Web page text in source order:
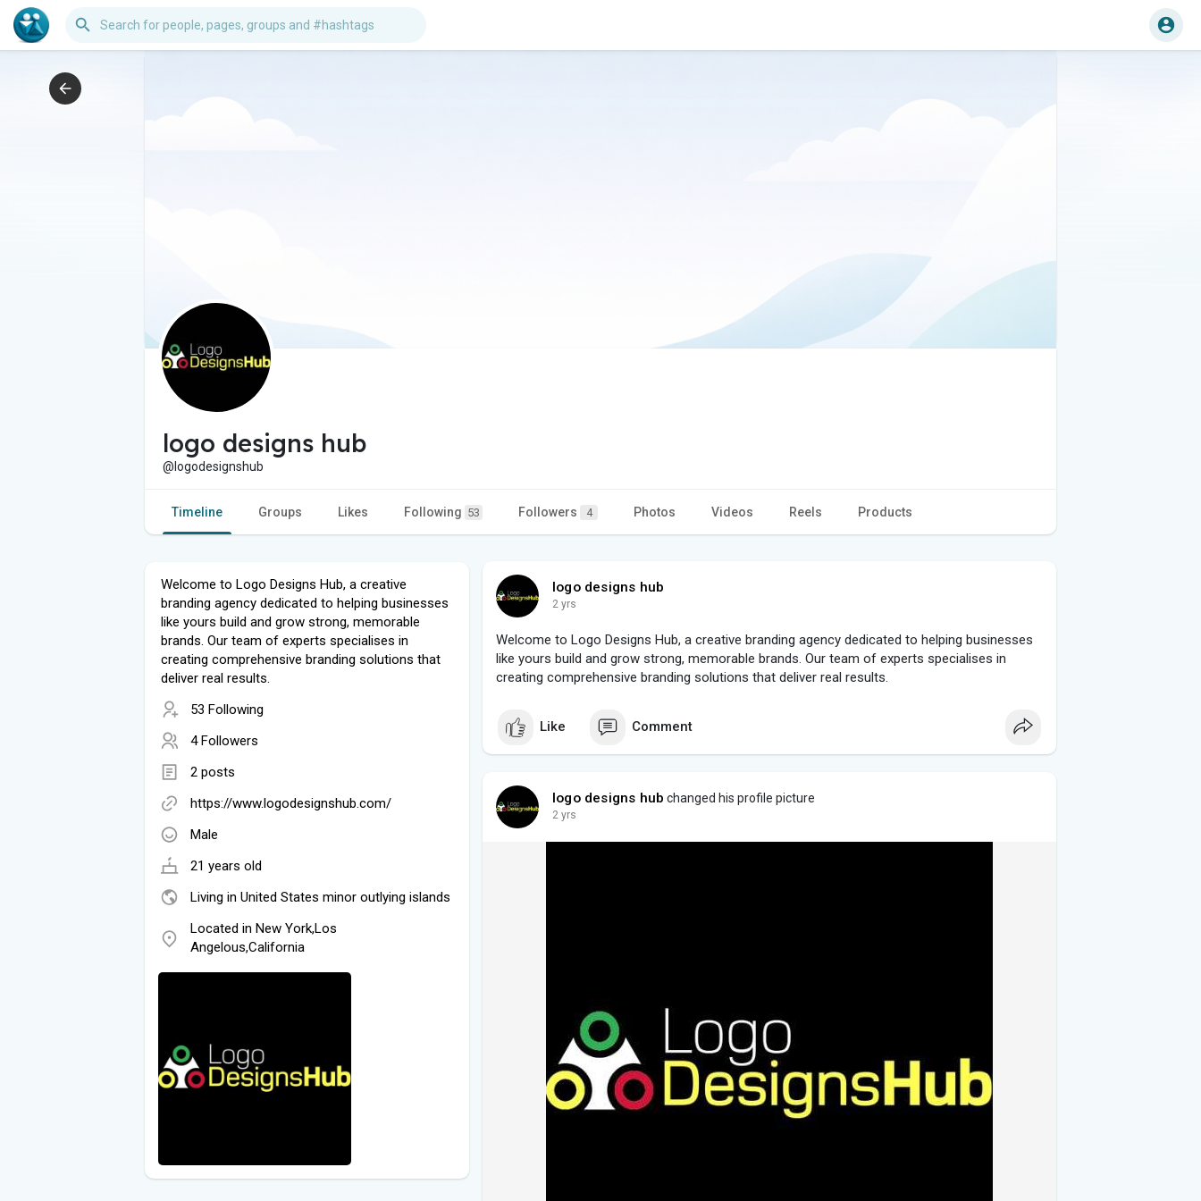
logo designs hub
@logodesignshub
Timeline Groups Likes Following 53 Followers 4 Photos Videos Reels Products
Welcome to Logo Designs Hub, a creative
branding agency dedicated to helping businesses
like yours build and grow strong, memorable
brands. Our team of experts specialises in
creating comprehensive branding solutions that
deliver real results.
53 Following
4 Followers
2 posts
https://www.logodesignshub.com/
Male
21 years old
Living in United States minor outlying islands
Located in New York,Los
Angelous,California
logo designs hub
2 yrs
Welcome to Logo Designs Hub, a creative branding agency dedicated to helping businesses
like yours build and grow strong, memorable brands. Our team of experts specialises in
creating comprehensive branding solutions that deliver real results.
Like Comment
logo designs hub changed his profile picture
2 yrs